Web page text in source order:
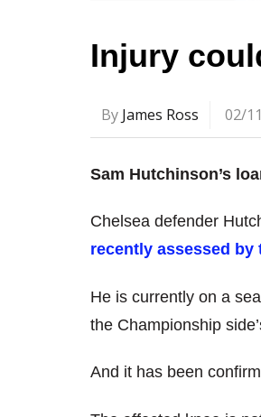
Injury
By James Ross 02/
Sam Hutchinson’s
Chelsea defender
recently assessed by
He is currently on a
the Championship
And it has been